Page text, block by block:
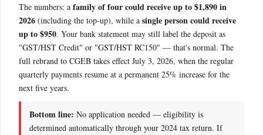
The numbers: a family of four could receive up to $1,890 in
2026 (including the top-up), while a single person could receive
up to $950. Your bank statement may still label the deposit as
"GST/HST Credit" or "GST/HST RC150" — that's normal. The
full rebrand to CGEB takes effect July 3, 2026, when the regular
quarterly payments resume at a permanent 25% increase for the
next five years.
Bottom line: No application needed — eligibility is
determined automatically through your 2024 tax return. If